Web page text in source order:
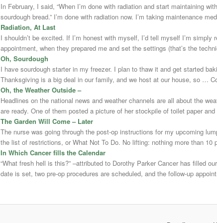
In February, I said, “When I’m done with radiation and start maintaining
sourdough bread.” I’m done with radiation now. I’m taking maintenance
Radiation, At Last
I shouldn’t be excited. If I’m honest with myself, I’d tell myself I’m
appointment, when they prepared me and set the settings (that’s the
Oh, Sourdough
I have sourdough starter in my freezer. I plan to thaw it and get started
Thanksgiving is a big deal in our family, and we host at our house, so …
Oh, the Weather Outside –
Headlines on the national news and weather channels are all about the
are ready. One of them posted a picture of her stockpile of toilet paper
The Garden Will Come – Later
The nurse was going through the post-op instructions for my upcoming
the list of restrictions, or What Not To Do. No lifting: nothing more than
In Which Cancer fills the Calendar
“What fresh hell is this?” –attributed to Dorothy Parker Cancer has filled
date is set, two pre-op procedures are scheduled, and the follow-up